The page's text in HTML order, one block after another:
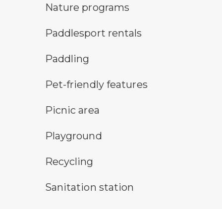
nature program symbol
Nature programs
an icon for paddlesport rentals
Paddlesport rentals
paddling symbolPaddling
pet-friendly features symbol
Pet-friendly features
picnic area symbolPicnic area
playground symbol
Playground
Recycling symbolRecycling
sanitary station symbolSanitation station